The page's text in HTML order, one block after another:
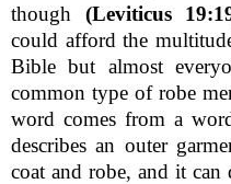
though (Leviticus
could afford the
Bible but almost
common type of robe
word comes from a
describes an outer
coat and robe, and it can